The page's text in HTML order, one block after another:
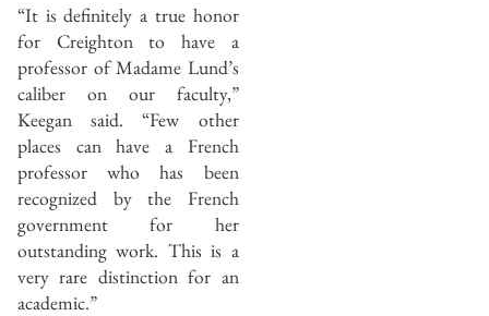
“It is definitely a true honor
for Creighton to have a
professor of Madame Lund’s
caliber on our faculty,”
Keegan said. “Few other
places can have a French
professor who has been
recognized by the French
government for her
outstanding work. This is a
very rare distinction for an
academic.”